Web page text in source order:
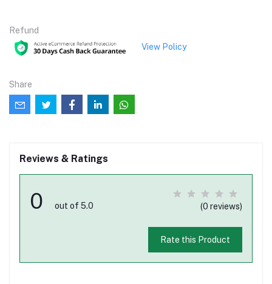
Refund
View Policy
Share
Reviews & Ratings
0 out of 5.0 (0 reviews)
Rate this Product